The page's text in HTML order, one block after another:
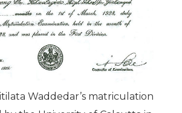
Waddedar’s matriculation